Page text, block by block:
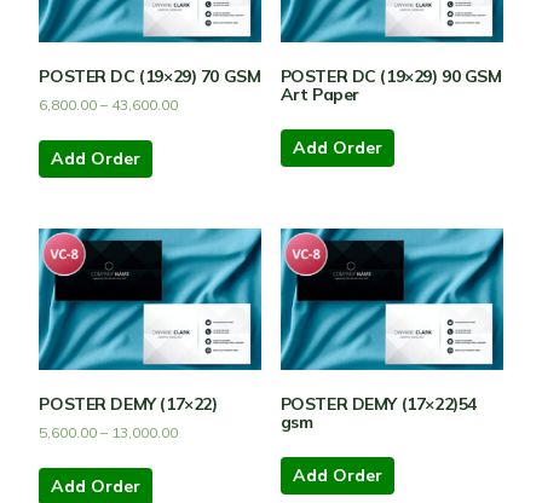
POSTER DC (19×29) 70 GSM
6,800.00 – 43,600.00
Add Order
POSTER DC (19×29) 90 GSM
Art Paper
Add Order
POSTER DEMY (17×22)
5,600.00 – 13,000.00
Add Order
POSTER DEMY (17×22)54
gsm
Add Order